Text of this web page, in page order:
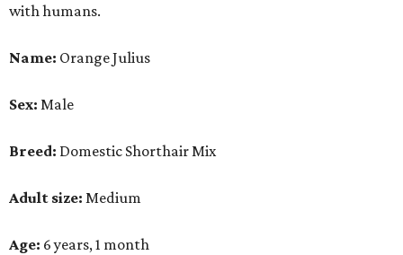
with humans.
Name: Orange Julius
Sex: Male
Breed: Domestic Shorthair Mix
Adult size: Medium
Age: 6 years, 1 month